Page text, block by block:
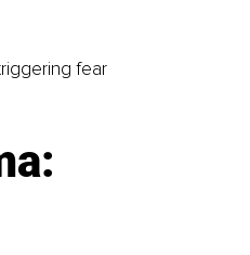
fear